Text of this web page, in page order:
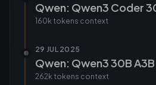
Qwen: Qwen3 Coder
160k tokens context
29 JUL 2025
Qwen: Qwen3 30B
262k tokens context